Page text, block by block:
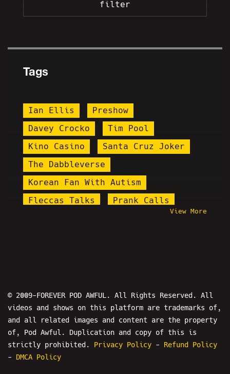
Tags
Ian Ellis
Preshow
Davey Crocko
Tim Pool
Kino Casino
Santa Cruz Joker
The Dabbleverse
Korean Fan With Autism
Fleccas Talks
Prank Calls
Andy's Random Edits
Christiana Jackson
Perry Caravello
Stupid Stacy
Tristan Starchild
Queen Nasim
View More
© 2009-FOREVER POD AWFUL. All Rights Reserved. All
videos and shows on this platform are trademarks of,
and all related images and content are the property
of, Pod Awful. Duplication and copy of this is
strictly prohibited. Privacy Policy - Refund Policy
- DMCA Policy